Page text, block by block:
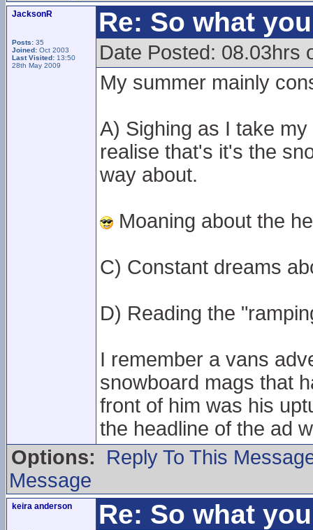
JacksonR
Posts: 35
Joined: Oct 2003
Last Visited: 13:50
28th May 2009
Re: So what
Date Posted: 08.03hrs
My summer mainly
A) Sighing as I take
realise that's it's the
way about.
Moaning about the
C) Constant dreams
D) Reading the
I remember a vans
snowboard mags that
front of him was his
the headline of the ad
Options:
Reply To This
Message
keira anderson Re: So what